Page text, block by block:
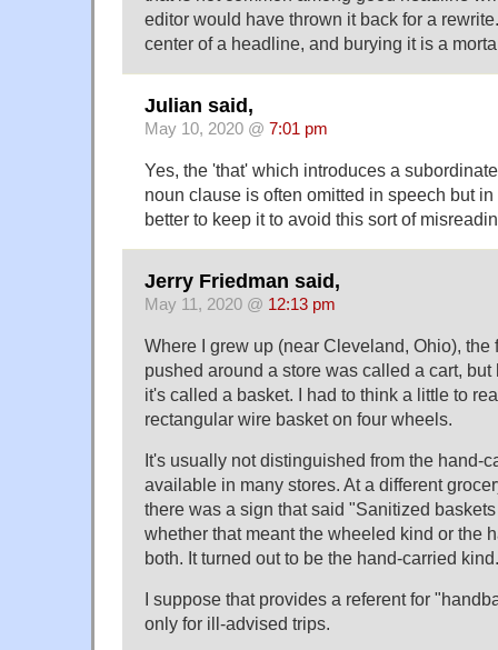
editor would have thrown it back for a
center of a headline, and burying it is a
Julian said,
May 10, 2020 @ 7:01 pm
Yes, the 'that' which introduces a
noun clause is often omitted in speech but
better to keep it to avoid this sort of
Jerry Friedman said,
May 11, 2020 @ 12:13 pm
Where I grew up (near Cleveland, Ohio), the
pushed around a store was called a cart, but
it's called a basket. I had to think a little to
rectangular wire basket on four wheels.
It's usually not distinguished from the hand-
available in many stores. At a different
there was a sign that said "Sanitized
whether that meant the wheeled kind or the
both. It turned out to be the hand-carried kind.
I suppose that provides a referent for
only for ill-advised trips.